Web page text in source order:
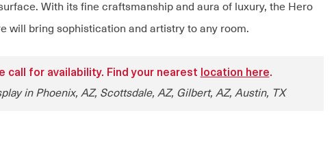
With its fine craftsmanship and aura of luxury, the Hero
will bring sophistication and artistry to any room.
call for availability. Find your nearest location here.
in Phoenix, AZ, Scottsdale, AZ, Gilbert, AZ, Austin, TX